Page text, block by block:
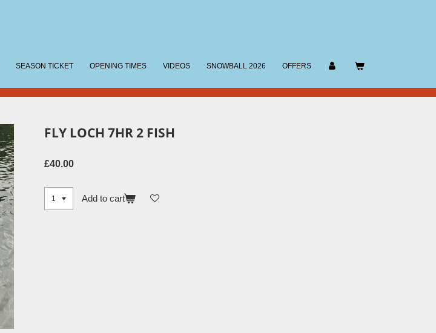
SEASON TICKET OPENING TIMES VIDEOS SNOWBALL 2026 OFFERS
FLY LOCH 7HR 2 FISH
£40.00
Add to cart